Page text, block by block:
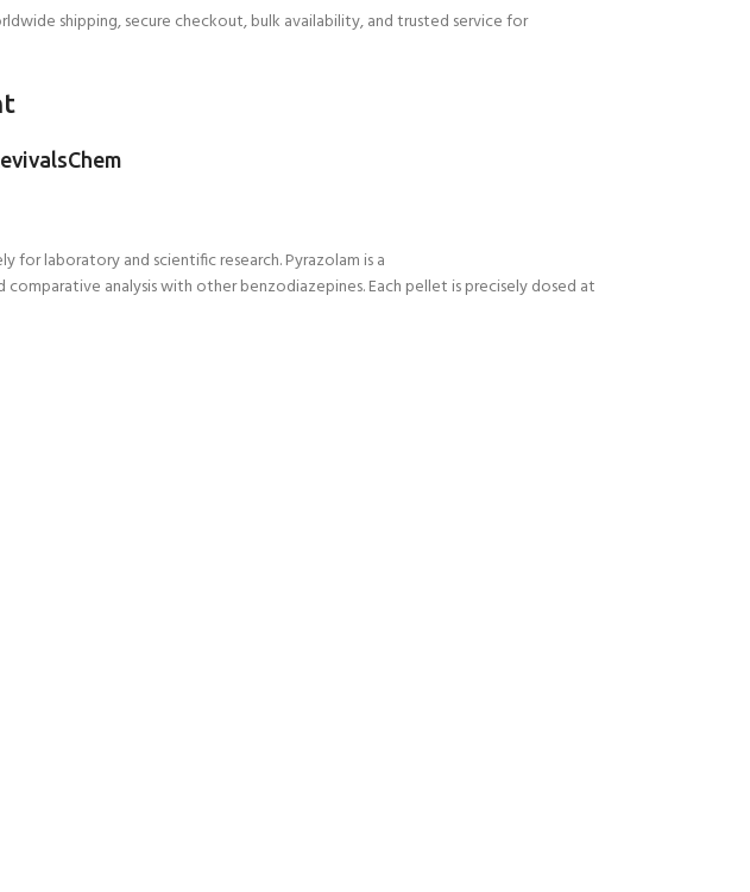
shipping, secure checkout, bulk availability, and trusted service for
for laboratory and scientific research. Pyrazolam is a
analysis with other benzodiazepines. Each pellet is precisely dosed at